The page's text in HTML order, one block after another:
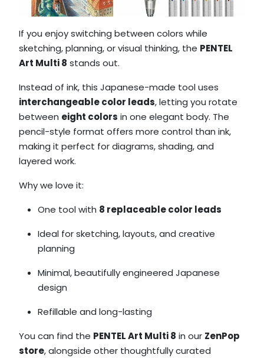
If you enjoy switching between colors while
sketching, planning, or visual thinking, the PENTEL
Art Multi 8 stands out.
Instead of ink, this Japanese-made tool uses
interchangeable color leads, letting you rotate
between eight colors in one elegant body. The
pencil-style format offers more control than ink,
making it perfect for diagrams, shading, and
layered work.
Why we love it:
One tool with 8 replaceable color leads
Ideal for sketching, layouts, and creative
planning
Minimal, beautifully engineered Japanese
design
Refillable and long-lasting
You can find the PENTEL Art Multi 8 in our ZenPop
store, alongside other thoughtfully curated